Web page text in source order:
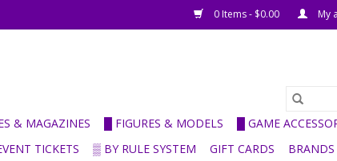
0 Items - $0.00 My
& MAGAZINES █ FIGURES & MODELS
█ GAME
TICKETS ▒ BY RULE SYSTEM GIFT CARDS BRANDS